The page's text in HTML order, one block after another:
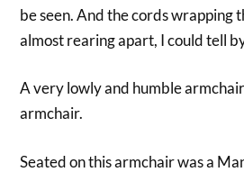
be seen. And the cords wrapping
almost rearing apart, I could tell
A very lowly and humble
armchair.
Seated on this armchair was a